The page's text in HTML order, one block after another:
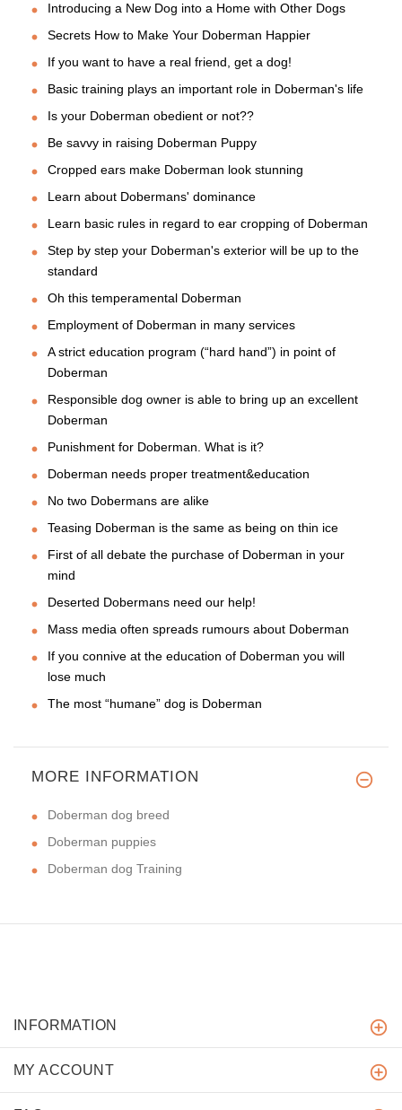
Introducing a New Dog into a Home with Other Dogs
Secrets How to Make Your Doberman Happier
If you want to have a real friend, get a dog!
Basic training plays an important role in Doberman's life
Is your Doberman obedient or not??
Be savvy in raising Doberman Puppy
Cropped ears make Doberman look stunning
Learn about Dobermans' dominance
Learn basic rules in regard to ear cropping of Doberman
Step by step your Doberman's exterior will be up to the
standard
Oh this temperamental Doberman
Employment of Doberman in many services
A strict education program (“hard hand”) in point of
Doberman
Responsible dog owner is able to bring up an excellent
Doberman
Punishment for Doberman. What is it?
Doberman needs proper treatment&education
No two Dobermans are alike
Teasing Doberman is the same as being on thin ice
First of all debate the purchase of Doberman in your
mind
Deserted Dobermans need our help!
Mass media often spreads rumours about Doberman
If you connive at the education of Doberman you will
lose much
The most “humane” dog is Doberman
MORE INFORMATION
Doberman dog breed
Doberman puppies
Doberman dog Training
INFORMATION
MY ACCOUNT